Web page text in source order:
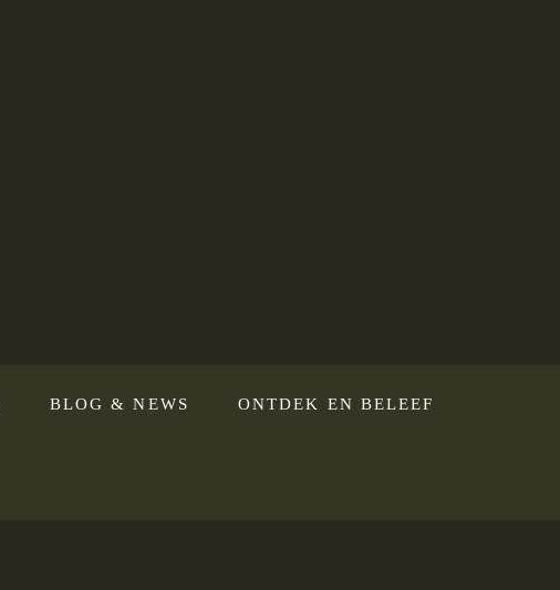
BLOG & NEWS ONTDEK EN BELEEF